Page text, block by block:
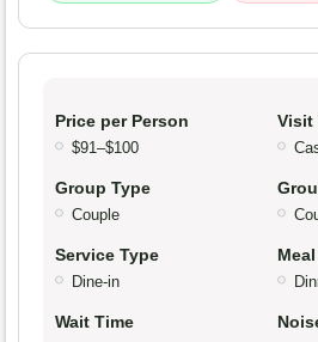
Price per Person
$91–$100
Visit
Group Type
Couple
Service Type
Dine-in
Wait Time